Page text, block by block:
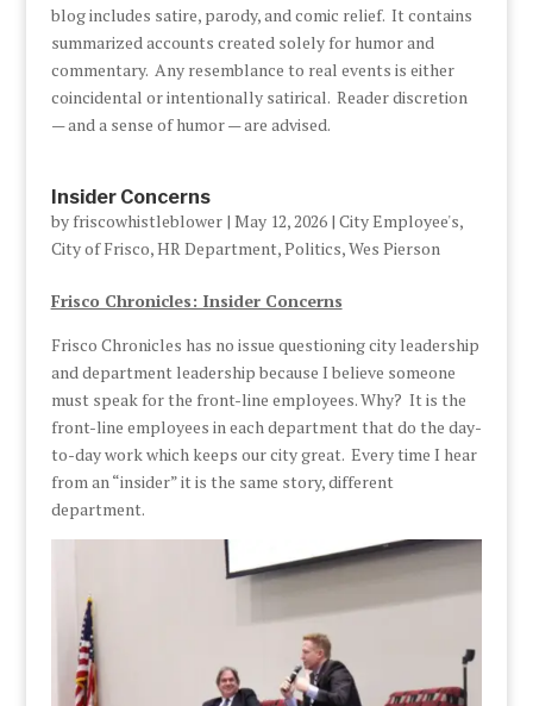
blog includes satire, parody, and comic relief. It contains
summarized accounts created solely for humor and
commentary. Any resemblance to real events is either
coincidental or intentionally satirical. Reader discretion
— and a sense of humor — are advised.
Insider Concerns
by friscowhistleblower| May 12, 2026| City Employee's,
City of Frisco,HR Department,Politics,Wes Pierson
Frisco Chronicles: Insider Concerns
Frisco Chronicles has no issue questioning city leadership
and department leadership because I believe someone
must speak for the front-line employees. Why? It is the
front-line employees in each department that do the day-
to-day work which keeps our city great. Every time I hear
from an “insider” it is the same story, different
department.